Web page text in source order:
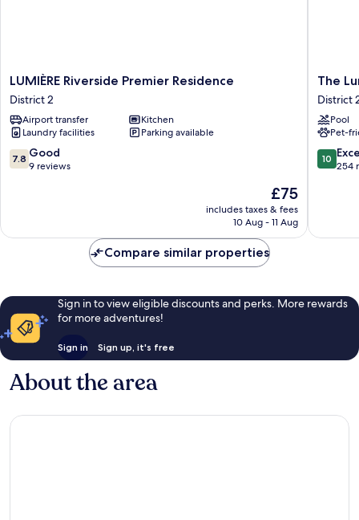
LUMIÈRE
Riverside
Premier
Residence
District
2
LUMIÈRE Riverside Premier Residence
District 2
Airport transfer
Kitchen
Laundry facilities
Parking available
7.8
out
reviews
7.8 Good
9 reviews
The
price
is
£75
includes taxes & fees
10 Aug - 11 Aug
The
Lumiere
luxury
District
2
The
District
Pool
Pet-
10.0
out
reviews
10
254
Compare similar properties
Sign in to view eligible discounts and perks. More rewards
for more adventures!
Sign in Sign up, it's free
About the area